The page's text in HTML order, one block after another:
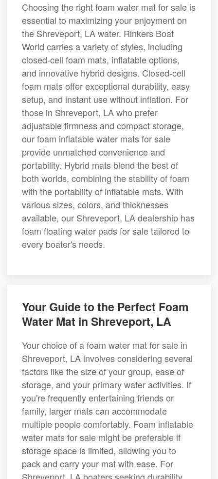
Choosing the right foam water mat for sale is
essential to maximizing your enjoyment on
the Shreveport, LA water. Rinkers Boat
World carries a variety of styles, including
closed-cell foam mats, inflatable options,
and innovative hybrid designs. Closed-cell
foam mats offer exceptional durability, easy
setup, and instant use without inflation. For
those in Shreveport, LA who prefer
adjustable firmness and compact storage,
our foam inflatable water mats for sale
provide unmatched convenience and
portability. Hybrid mats blend the best of
both worlds, combining the stability of foam
with the portability of inflatable mats. With
various sizes, colors, and thicknesses
available, our Shreveport, LA dealership has
foam floating water pads for sale tailored to
every boater's needs.
Your Guide to the Perfect Foam
Water Mat in Shreveport, LA
Your choice of a foam water mat for sale in
Shreveport, LA involves considering several
factors like the size of your group, ease of
storage, and your primary water activities. If
you're frequently entertaining friends or
family, larger mats can accommodate
multiple people comfortably. Foam inflatable
water mats for sale might be preferable if
storage space is limited, allowing you to
pack and carry your mat with ease. For